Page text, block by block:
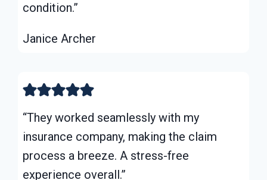
condition.”
Janice Archer
“They worked seamlessly with my
insurance company, making the claim
process a breeze. A stress-free
experience overall.”